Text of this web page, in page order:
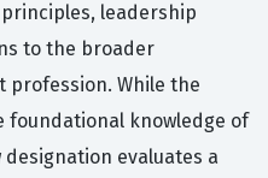
leadership
to the broader
profession. While the
foundational knowledge of
evaluates a